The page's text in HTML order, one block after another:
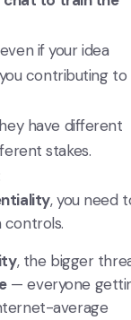
if your idea
contributing to
have different
stakes.
, you need
controls.
, the bigger
— everyone
average